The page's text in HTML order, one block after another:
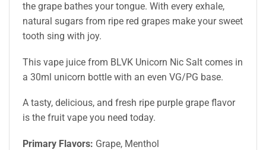
the grape bathes your tongue. With every exhale,
natural sugars from ripe red grapes make your sweet
tooth sing with joy.
This vape juice from BLVK Unicorn Nic Salt comes in
a 30ml unicorn bottle with an even VG/PG base.
A tasty, delicious, and fresh ripe purple grape flavor
is the fruit vape you need today.
Primary Flavors: Grape, Menthol